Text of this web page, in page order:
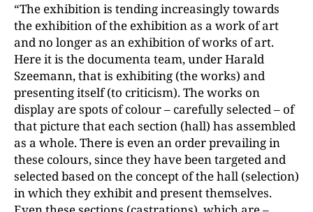
“The exhibition is tending increasingly towards
the exhibition of the exhibition as a work of art
and no longer as an exhibition of works of art.
Here it is the documenta team, under Harald
Szeemann, that is exhibiting (the works) and
presenting itself (to criticism). The works on
display are spots of colour – carefully selected – of
that picture that each section (hall) has assembled
as a whole. There is even an order prevailing in
these colours, since they have been targeted and
selected based on the concept of the hall (selection)
in which they exhibit and present themselves.